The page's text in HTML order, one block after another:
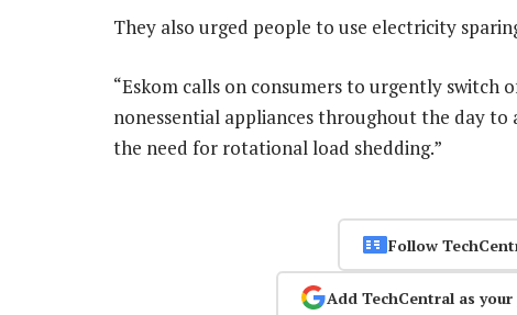
They also urged people to use electricity
“Eskom calls on consumers to urgently switch
nonessential appliances throughout the day
the need for rotational load shedding.”
Follow
Add TechCentral as